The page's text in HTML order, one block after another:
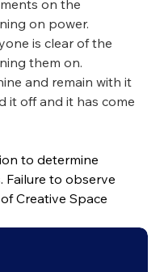
on the
on power.
is clear of the
them on.
and remain with it
it off and it has come
to determine
Failure to observe
Creative Space